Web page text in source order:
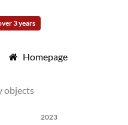
3 years
Homepage
objects
2023